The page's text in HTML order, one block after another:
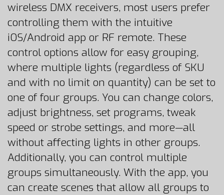
wireless DMX receivers, most users prefer
controlling them with the intuitive
iOS/Android app or RF remote. These
control options allow for easy grouping,
where multiple lights (regardless of SKU
and with no limit on quantity) can be set to
one of four groups. You can change colors,
adjust brightness, set programs, tweak
speed or strobe settings, and more—all
without affecting lights in other groups.
Additionally, you can control multiple
groups simultaneously. With the app, you
can create scenes that allow all groups to